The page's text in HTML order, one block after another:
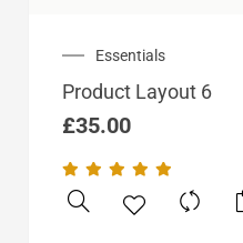
Essentials
Product Layout 6
£35.00